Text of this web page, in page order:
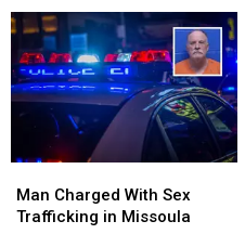
Screams
Employees
Screams
Employees
Charged
With
Man Charged With Sex
Trafficking in Missoula
Charged
With